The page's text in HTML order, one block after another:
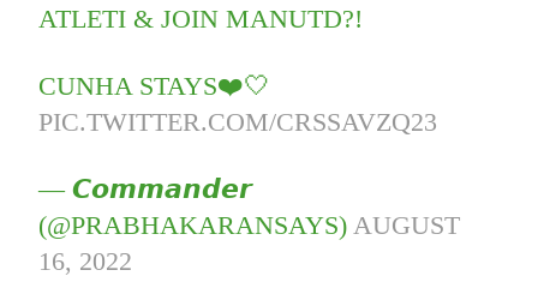
ATLETI & JOIN MANUTD?!
CUNHA STAYS❤️🤍
PIC.TWITTER.COM/CRSSAVZQ23
— 𝘾𝙤𝙢𝙢𝙖𝙣𝙙𝙚𝙧
(@PRABHAKARANSAYS)AUGUST
16, 2022